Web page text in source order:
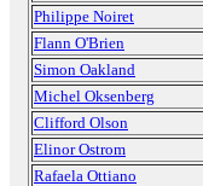
Philippe Noiret
Flann O'Brien
Simon Oakland
Michel Oksenberg
Clifford Olson
Elinor Ostrom
Rafaela Ottiano